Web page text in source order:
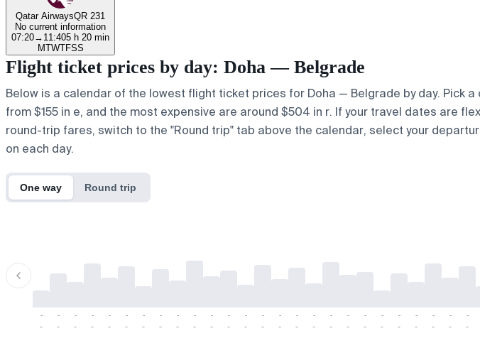
Qatar AirwaysQR 231
No current information
07:20→ 11:405 h 20 min
MTWTFSS
Flight ticket prices by day: Doha — Belgrade
Below is a calendar of the lowest flight ticket prices for Doha — Belgrade by day.
from $155 in e, and the most expensive are around $504 in r. If your travel dates are
round-trip fares, switch to the "Round trip" tab above the calendar, select your
on each day.
One way Round trip
-
-
-
-
-
-
-
-
-
-
-
-
-
-
-
-
-
-
-
-
-
-
-
-
-
-
-
-
-
-
-
-
-
-
-
-
-
-
-
-
-
-
-
-
-
-
-
-
-
-
-
-